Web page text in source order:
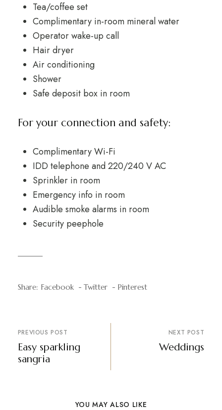
Tea/coffee set
Complimentary in-room mineral water
Operator wake-up call
Hair dryer
Air conditioning
Shower
Safe deposit box in room
For your connection and safety:
Complimentary Wi-Fi
IDD telephone and 220/240 V AC
Sprinkler in room
Emergency info in room
Audible smoke alarms in room
Security peephole
Share: Facebook Twitter Pinterest
PREVIOUS POST
Easy sparkling
sangria
NEXT POST
Weddings
YOU MAY ALSO LIKE